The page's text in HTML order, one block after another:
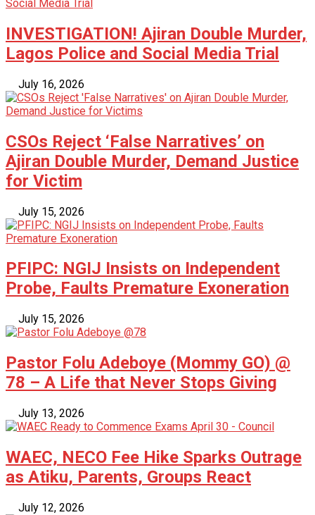
INVESTIGATION! Ajiran Double Murder,
Lagos Police and Social Media Trial
July 16, 2026
CSOs Reject ‘False Narratives’ on
Ajiran Double Murder, Demand Justice
for Victim
July 15, 2026
PFIPC: NGIJ Insists on Independent
Probe, Faults Premature Exoneration
July 15, 2026
Pastor Folu Adeboye (Mommy GO) @
78 – A Life that Never Stops Giving
July 13, 2026
WAEC, NECO Fee Hike Sparks Outrage
as Atiku, Parents, Groups React
July 12, 2026